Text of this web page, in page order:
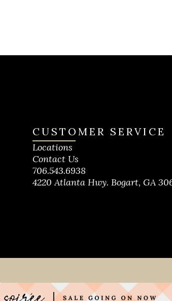
CUSTOMER SERVICE
Locations
Contact Us
706.543.6938
4220 Atlanta Hwy. Bogart, GA